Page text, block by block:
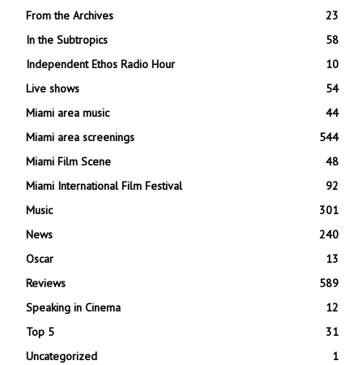
From the Archives
23
In the Subtropics
58
Independent Ethos Radio Hour
10
Live shows
54
Miami area music
44
Miami area screenings
544
Miami Film Scene
48
Miami International Film Festival
92
Music
301
News
240
Oscar
13
Reviews
589
Speaking in Cinema
12
Top 5
31
Uncategorized
1